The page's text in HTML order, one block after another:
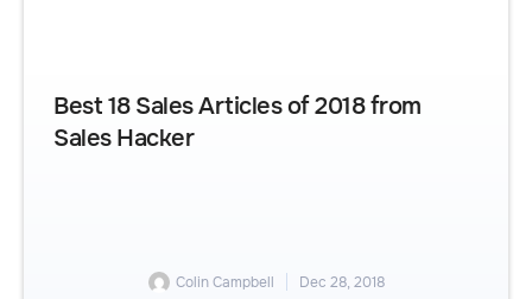
Best 18 Sales Articles of 2018 from
Sales Hacker
Colin Campbell Dec 28, 2018